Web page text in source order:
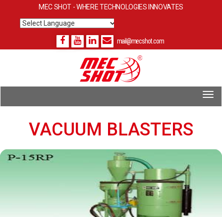
MEC SHOT - WHERE TECHNOLOGIES INNOVATES
Powered by Translate
mail@mecshot.com
VACUUM BLASTERS